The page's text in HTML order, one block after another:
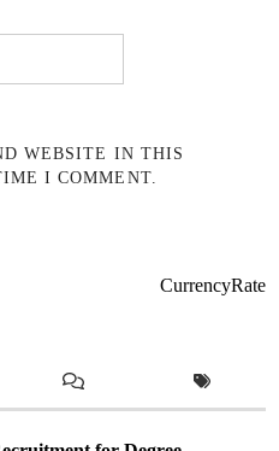
WEBSITE IN THIS
I COMMENT.
CurrencyRate